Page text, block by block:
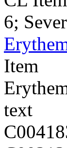
6;
Item
text